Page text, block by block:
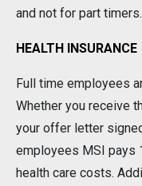
and not for part timers.
HEALTH INSURANCE
Full time employees
Whether you receive
your offer letter
employees MSI pays
health care costs.